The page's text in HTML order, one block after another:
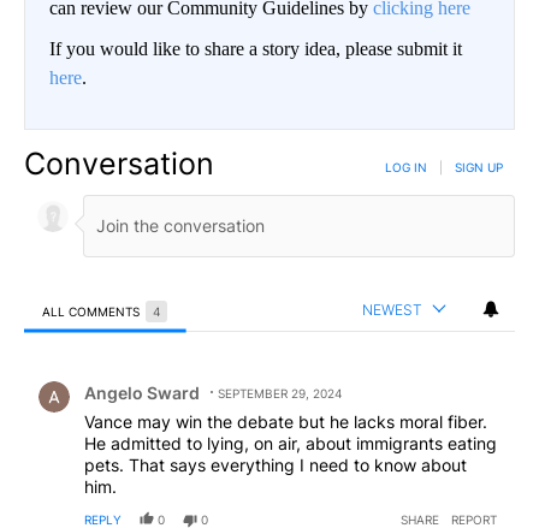
can review our Community Guidelines by clicking here
If you would like to share a story idea, please submit it
here.
Conversation LOG IN SIGN UP
ALL COMMENTS 4 NEWEST
Angelo Sward SEPTEMBER 29, 2024
Vance may win the debate but he lacks moral fiber.
He admitted to lying, on air, about immigrants eating
pets. That says everything I need to know about
him.
REPLY 0 0 SHARE REPORT